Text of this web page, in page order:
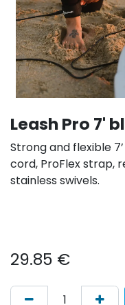
Leash Pro 7'
Strong and flexible
cord, ProFlex strap,
stainless swivels.
29.85 €